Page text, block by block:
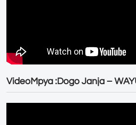
VideoMpya :Dogo Janja –